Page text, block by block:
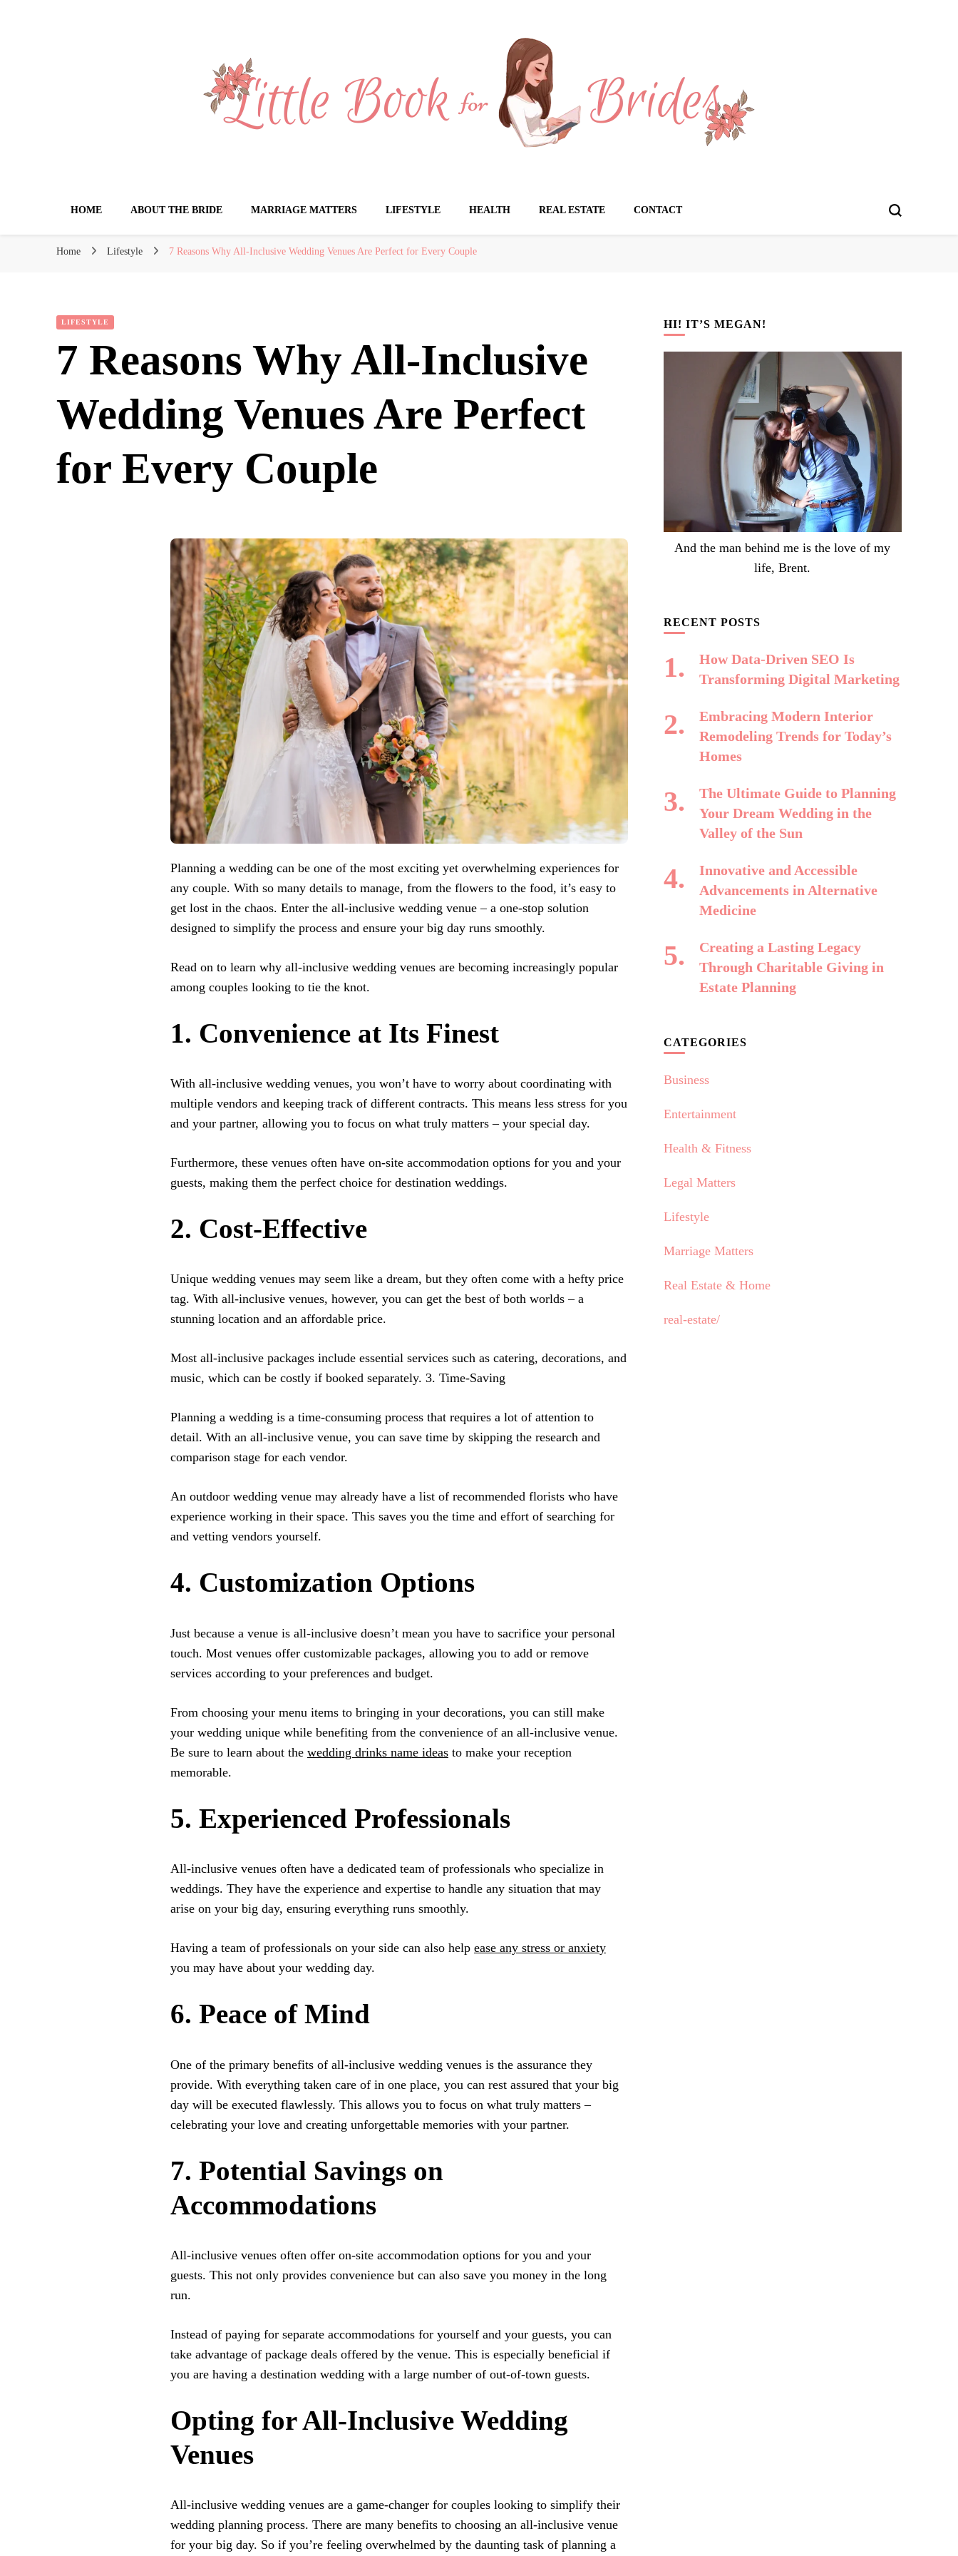
HOME ABOUT THE BRIDE MARRIAGE MATTERS LIFESTYLE HEALTH REAL ESTATE CONTACT
Home Lifestyle 7 Reasons Why All-Inclusive Wedding Venues Are Perfect for Every Couple
LIFESTYLE
7 Reasons Why All-Inclusive
Wedding Venues Are Perfect
for Every Couple
Planning a wedding can be one of the most exciting yet overwhelming experiences for
any couple. With so many details to manage, from the flowers to the food, it’s easy to
get lost in the chaos. Enter the all-inclusive wedding venue – a one-stop solution
designed to simplify the process and ensure your big day runs smoothly.
Read on to learn why all-inclusive wedding venues are becoming increasingly popular
among couples looking to tie the knot.
1. Convenience at Its Finest
With all-inclusive wedding venues, you won’t have to worry about coordinating with
multiple vendors and keeping track of different contracts. This means less stress for you
and your partner, allowing you to focus on what truly matters – your special day.
Furthermore, these venues often have on-site accommodation options for you and your
guests, making them the perfect choice for destination weddings.
2. Cost-Effective
Unique wedding venues may seem like a dream, but they often come with a hefty price
tag. With all-inclusive venues, however, you can get the best of both worlds – a
stunning location and an affordable price.
Most all-inclusive packages include essential services such as catering, decorations, and
music, which can be costly if booked separately. 3. Time-Saving
Planning a wedding is a time-consuming process that requires a lot of attention to
detail. With an all-inclusive venue, you can save time by skipping the research and
comparison stage for each vendor.
An outdoor wedding venue may already have a list of recommended florists who have
experience working in their space. This saves you the time and effort of searching for
and vetting vendors yourself.
4. Customization Options
Just because a venue is all-inclusive doesn’t mean you have to sacrifice your personal
touch. Most venues offer customizable packages, allowing you to add or remove
services according to your preferences and budget.
From choosing your menu items to bringing in your decorations, you can still make
your wedding unique while benefiting from the convenience of an all-inclusive venue.
Be sure to learn about the wedding drinks name ideas to make your reception
memorable.
5. Experienced Professionals
All-inclusive venues often have a dedicated team of professionals who specialize in
weddings. They have the experience and expertise to handle any situation that may
arise on your big day, ensuring everything runs smoothly.
Having a team of professionals on your side can also help ease any stress or anxiety
you may have about your wedding day.
6. Peace of Mind
One of the primary benefits of all-inclusive wedding venues is the assurance they
provide. With everything taken care of in one place, you can rest assured that your big
day will be executed flawlessly. This allows you to focus on what truly matters –
celebrating your love and creating unforgettable memories with your partner.
7. Potential Savings on
Accommodations
All-inclusive venues often offer on-site accommodation options for you and your
guests. This not only provides convenience but can also save you money in the long
run.
Instead of paying for separate accommodations for yourself and your guests, you can
take advantage of package deals offered by the venue. This is especially beneficial if
you are having a destination wedding with a large number of out-of-town guests.
Opting for All-Inclusive Wedding
Venues
All-inclusive wedding venues are a game-changer for couples looking to simplify their
wedding planning process. There are many benefits to choosing an all-inclusive venue
for your big day. So if you’re feeling overwhelmed by the daunting task of planning a
HI! IT’S MEGAN!
And the man behind me is the love of my
life, Brent.
RECENT POSTS
How Data-Driven SEO Is
Transforming Digital Marketing
Embracing Modern Interior
Remodeling Trends for Today’s
Homes
The Ultimate Guide to Planning
Your Dream Wedding in the
Valley of the Sun
Innovative and Accessible
Advancements in Alternative
Medicine
Creating a Lasting Legacy
Through Charitable Giving in
Estate Planning
CATEGORIES
Business
Entertainment
Health & Fitness
Legal Matters
Lifestyle
Marriage Matters
Real Estate & Home
real-estate/